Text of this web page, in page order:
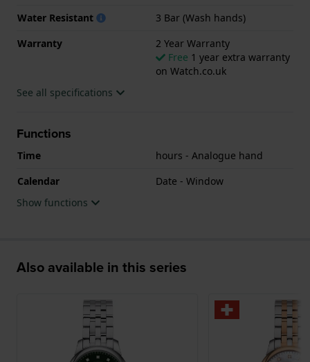
The watch is 3ATM. This means the watch is splash
waterproof. The watch comes with 2 Year Warranty.
.
Water Resistant
3 Bar (Wash hands)
Warranty
2 Year Warranty
Free 1 year extra warranty
on Watch.co.uk
See all specifications
Functions
Time
hours - Analogue hand
Calendar
Date - Window
Show functions
Also available in this series